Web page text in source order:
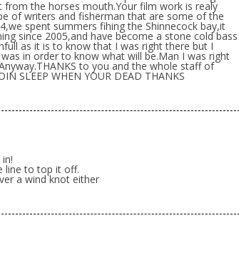
the horses mouth.Your film work is realy
of writers and fisherman that are some of the
spent summers fihing the Shinnecock bay,it
since 2005,and have become a stone cold bass
as it is to know that I was right there but I
in order to know what will be.Man I was right
to you and the whole staff of
SLEEP WHEN YOUR DEAD THANKS
line to top it off.
a wind knot either